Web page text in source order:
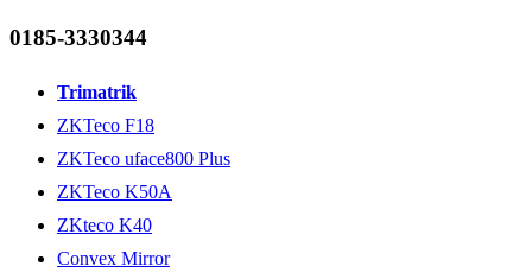
0185-3330344
Trimatrik
ZKTeco F18
ZKTeco uface800 Plus
ZKTeco K50A
ZKteco K40
Convex Mirror